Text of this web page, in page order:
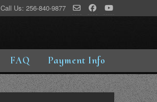
Call Us: 256-840-9877
FAQ Payment Info